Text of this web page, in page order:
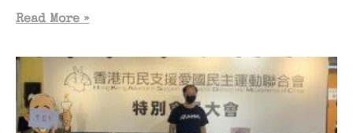
Read More »